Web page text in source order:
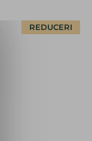
REDUCERI